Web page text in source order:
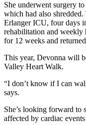
She underwent surgery
which had also
Erlanger ICU, four days
rehabilitation and weekly
for 12 weeks and
This year, Devonna will
Valley Heart Walk.
“I don’t know if I can
says.
She’s looking forward to
affected by cardiac